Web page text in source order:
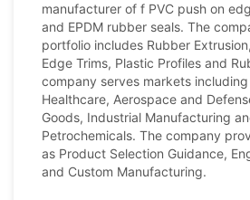
manufacturer of f PVC push on
and EPDM rubber seals. The
portfolio includes Rubber
Edge Trims, Plastic Profiles and
company serves markets
Healthcare, Aerospace and
Goods, Industrial Manufacturing
Petrochemicals. The company
as Product Selection Guidance,
and Custom Manufacturing.